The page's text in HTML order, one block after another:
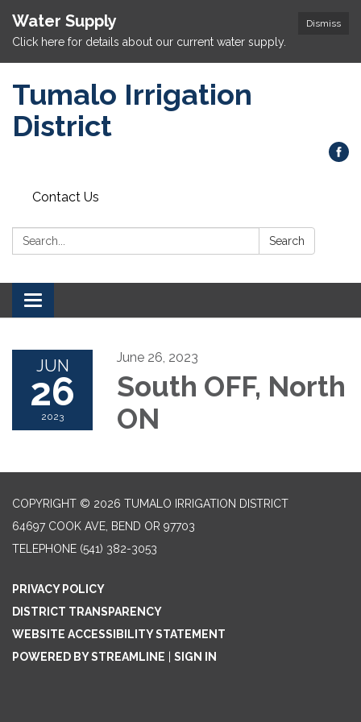
Dismiss
Water Supply
Click here for details about our current water supply.
Tumalo Irrigation
District
Contact Us
Search: Search
Toggle navigation
JUN
26
2023
June 26, 2023
South OFF, North
ON
COPYRIGHT © 2026 TUMALO IRRIGATION DISTRICT
64697 COOK AVE, BEND OR 97703
TELEPHONE (541) 382-3053
PRIVACY POLICY
DISTRICT TRANSPARENCY
WEBSITE ACCESSIBILITY STATEMENT
POWERED BY STREAMLINE
SIGN IN